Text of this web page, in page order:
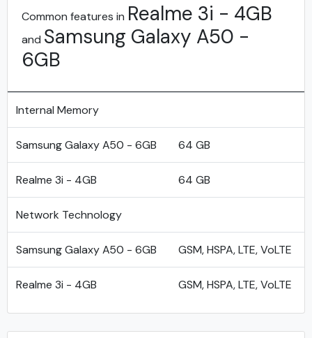
Common features in Realme 3i - 4GB
and Samsung Galaxy A50 -
6GB
Internal Memory
Samsung Galaxy A50 - 6GB 64 GB
Realme 3i - 4GB 64 GB
Network Technology
Samsung Galaxy A50 - 6GB GSM, HSPA, LTE, VoLTE
Realme 3i - 4GB GSM, HSPA, LTE, VoLTE